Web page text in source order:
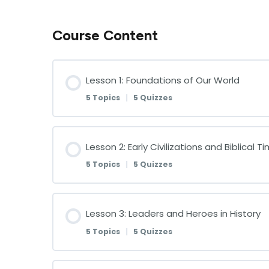
Course Content
Lesson 1: Foundations of Our World
5 Topics | 5 Quizzes
Understanding God’s Creation: An
The Continents and Oceans of the
Landforms: Mountains, Valleys, and
Lesson 2: Early Civilizations and Biblical
5 Topics | 5 Quizzes
Lesson 3: Leaders and Heroes in History
5 Topics | 5 Quizzes